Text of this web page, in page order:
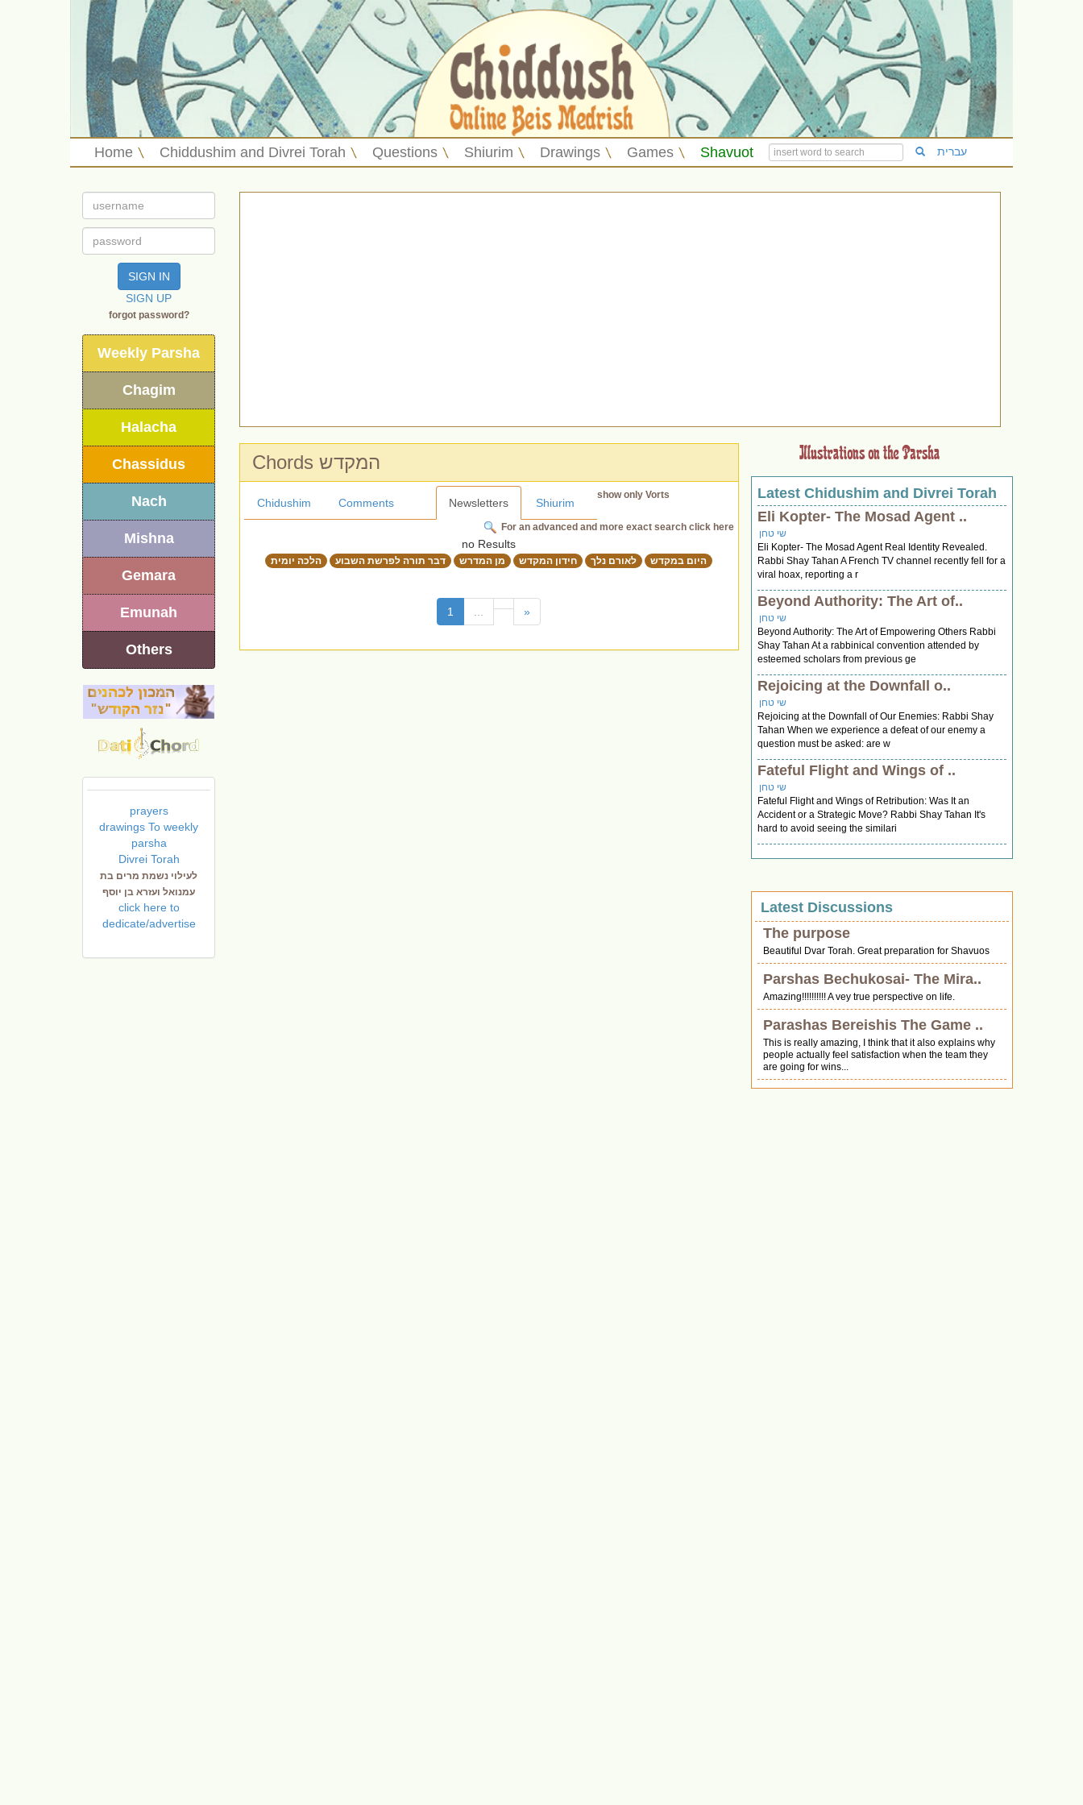
Home Chiddushim and Divrei Torah Questions Shiurim Drawings Games Shavuot עברית
SIGN IN
SIGN UP
forgot password?
Weekly Parsha
Chagim
Halacha
Chassidus
Nach
Mishna
Gemara
Emunah
Others
prayers
drawings To weekly
parsha
Divrei Torah
לעילוי נשמת מרים בת
עמנואל ועזרא בן יוסף
click here to
dedicate/advertise
Chords המקדש
Chidushim Shiurim
Newsletters
Comments
For an advanced and more exact search click here
show only Vorts
no Results
הלכה יומית דבר תורה לפרשת השבוע מן המדרש חידון המקדש לאורם נלך היום במקדש
1 (current) »
Latest Chidushim and Divrei Torah
Eli Kopter- The Mosad Agent ..
שי טחן
Eli Kopter- The Mosad Agent Real Identity Revealed.
Rabbi Shay Tahan A French TV channel recently fell for a
viral hoax, reporting a r
Beyond Authority: The Art of..
שי טחן
Beyond Authority: The Art of Empowering Others Rabbi
Shay Tahan At a rabbinical convention attended by
esteemed scholars from previous ge
Rejoicing at the Downfall o..
שי טחן
Rejoicing at the Downfall of Our Enemies: Rabbi Shay
Tahan When we experience a defeat of our enemy a
question must be asked: are w
Fateful Flight and Wings of ..
שי טחן
Fateful Flight and Wings of Retribution: Was It an
Accident or a Strategic Move? Rabbi Shay Tahan It's
hard to avoid seeing the similari
Latest Discussions
The purpose
Beautiful Dvar Torah. Great preparation for Shavuos
Parshas Bechukosai- The Mira..
Amazing!!!!!!!!!! A vey true perspective on life.
Parashas Bereishis The Game ..
This is really amazing, I think that it also explains why
people actually feel satisfaction when the team they
are going for wins...